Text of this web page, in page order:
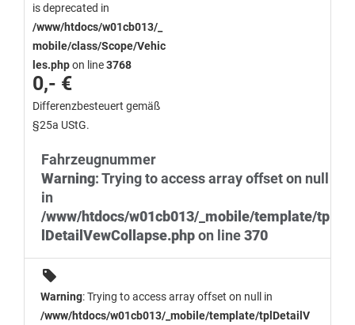
is deprecated in
/www/htdocs/w01cb013/_
mobile/class/Scope/Vehic
les.phpon line3768
0,- €
Differenzbesteuert gemäß
§25a UStG.
Fahrzeugnummer
Warning: Trying to access array offset on null
in
/www/htdocs/w01cb013/_mobile/template/tp
lDetailVewCollapse.phpon line370
Warning: Trying to access array offset on null in
/www/htdocs/w01cb013/_mobile/template/tplDetailV